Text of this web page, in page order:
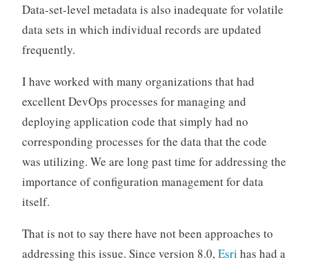
Data-set-level metadata is also inadequate for volatile
data sets in which individual records are updated
frequently.
I have worked with many organizations that had
excellent DevOps processes for managing and
deploying application code that simply had no
corresponding processes for the data that the code
was utilizing. We are long past time for addressing the
importance of configuration management for data
itself.
That is not to say there have not been approaches to
addressing this issue. Since version 8.0,Esri has had a